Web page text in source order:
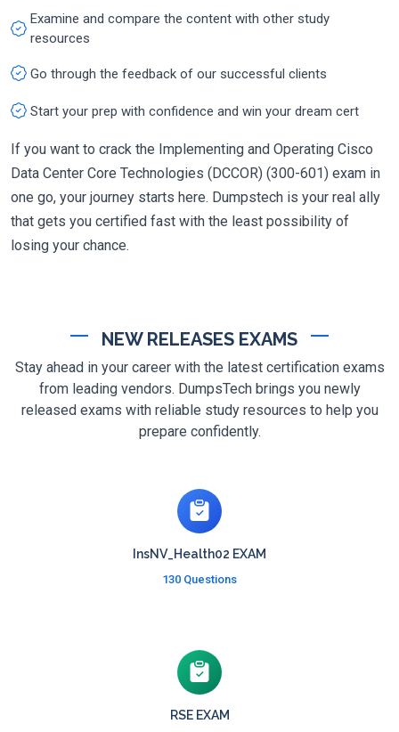
Examine and compare the content with other study
resources
Go through the feedback of our successful clients
Start your prep with confidence and win your dream cert
If you want to crack the Implementing and Operating Cisco
Data Center Core Technologies (DCCOR) (300-601) exam in
one go, your journey starts here. Dumpstech is your real ally
that gets you certified fast with the least possibility of
losing your chance.
NEW RELEASES EXAMS
Stay ahead in your career with the latest certification exams
from leading vendors. DumpsTech brings you newly
released exams with reliable study resources to help you
prepare confidently.
InsNV_Health02 EXAM
130 Questions
RSE EXAM